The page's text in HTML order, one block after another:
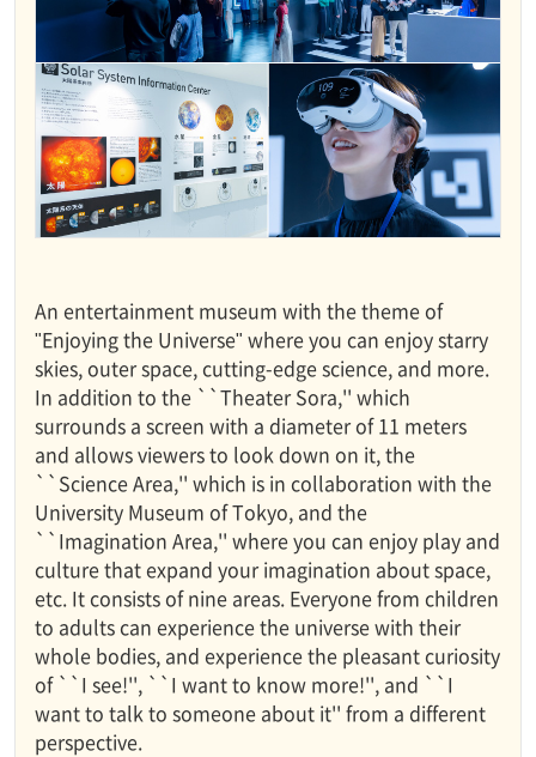
An entertainment museum with the theme of
"Enjoying the Universe" where you can enjoy starry
skies, outer space, cutting-edge science, and more.
In addition to the ``Theater Sora,'' which
surrounds a screen with a diameter of 11 meters
and allows viewers to look down on it, the
``Science Area,'' which is in collaboration with the
University Museum of Tokyo, and the
``Imagination Area,'' where you can enjoy play and
culture that expand your imagination about space,
etc. It consists of nine areas. Everyone from children
to adults can experience the universe with their
whole bodies, and experience the pleasant curiosity
of ``I see!'', ``I want to know more!'', and ``I
want to talk to someone about it'' from a different
perspective.